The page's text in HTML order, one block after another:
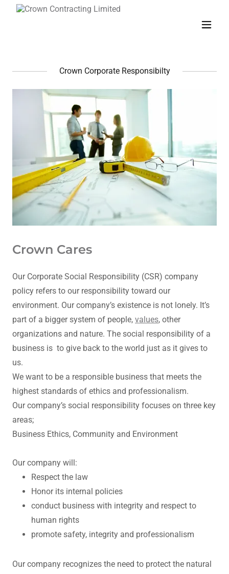
Crown Corporate Responsibilty
Crown Cares
Our Corporate Social Responsibility (CSR) company
policy refers to our responsibility toward our
environment. Our company’s existence is not lonely. It’s
part of a bigger system of people, values, other
organizations and nature. The social responsibility of a
business is to give back to the world just as it gives to
us.
We want to be a responsible business that meets the
highest standards of ethics and professionalism.
Our company’s social responsibility focuses on three key
areas;
Business Ethics, Community and Environment
Our company will:
Respect the law
Honor its internal policies
conduct business with integrity and respect to
human rights
promote safety, integrity and professionalism
Our company recognizes the need to protect the natural